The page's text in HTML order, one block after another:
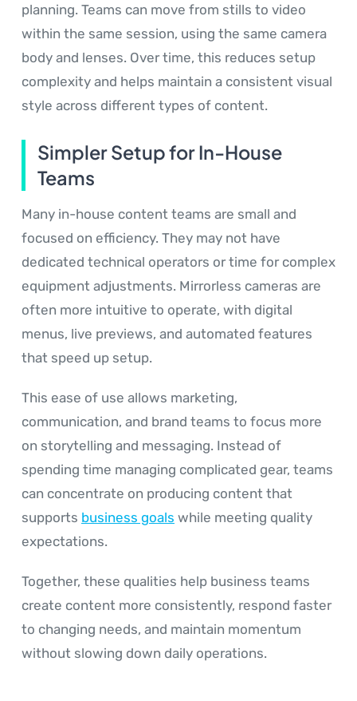
planning. Teams can move from stills to video
within the same session, using the same camera
body and lenses. Over time, this reduces setup
complexity and helps maintain a consistent visual
style across different types of content.
Simpler Setup for In-House
Teams
Many in-house content teams are small and
focused on efficiency. They may not have
dedicated technical operators or time for complex
equipment adjustments. Mirrorless cameras are
often more intuitive to operate, with digital
menus, live previews, and automated features
that speed up setup.
This ease of use allows marketing,
communication, and brand teams to focus more
on storytelling and messaging. Instead of
spending time managing complicated gear, teams
can concentrate on producing content that
supports business goals while meeting quality
expectations.
Together, these qualities help business teams
create content more consistently, respond faster
to changing needs, and maintain momentum
without slowing down daily operations.